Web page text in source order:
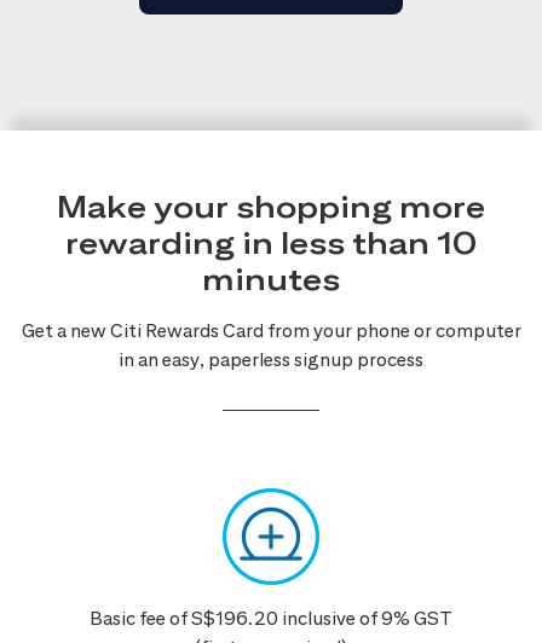
Make your shopping more
rewarding in less than 10
minutes
Get a new Citi Rewards Card from your phone or computer
in an easy, paperless signup process
Basic fee of S$196.20 inclusive of 9% GST